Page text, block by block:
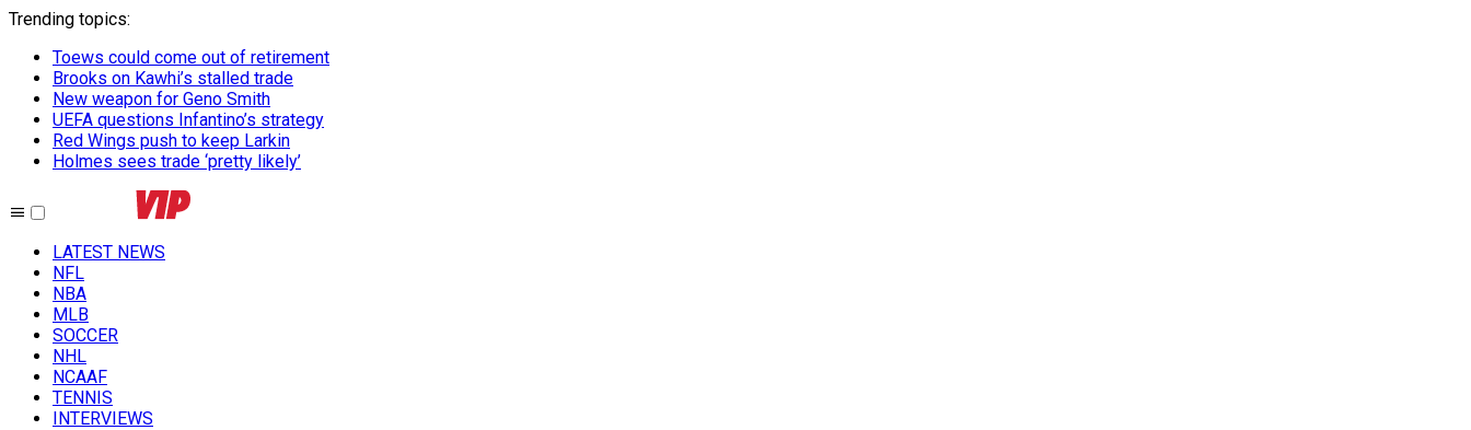
Trending topics:
Toews could come out of retirement
Brooks on Kawhi’s stalled trade
New weapon for Geno Smith
UEFA questions Infantino’s strategy
Red Wings push to keep Larkin
Holmes sees trade ‘pretty likely’
LATEST NEWS
NFL
NBA
MLB
SOCCER
NHL
NCAAF
TENNIS
INTERVIEWS